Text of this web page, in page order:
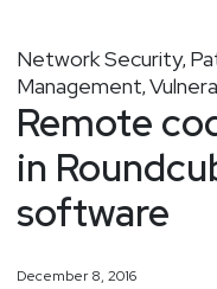
Network Security,
Management,
Remote
in
software
December 8, 2016